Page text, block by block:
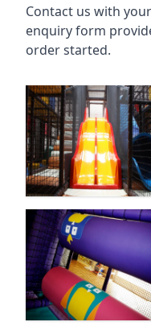
Contact us with
enquiry form
order started.